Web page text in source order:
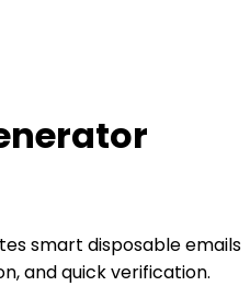
smart disposable emails
and quick verification.